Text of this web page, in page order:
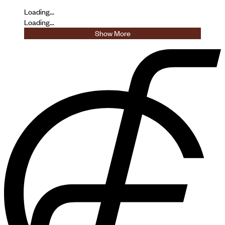
Loading...
Loading...
Show More